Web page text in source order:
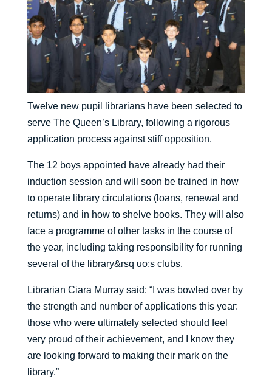
Twelve new pupil librarians have been selected to
serve The Queen’s Library, following a rigorous
application process against stiff opposition.
The 12 boys appointed have already had their
induction session and will soon be trained in how
to operate library circulations (loans, renewal and
returns) and in how to shelve books. They will also
face a programme of other tasks in the course of
the year, including taking responsibility for running
several of the library&rsq uo;s clubs.
Librarian Ciara Murray said: “I was bowled over by
the strength and number of applications this year:
those who were ultimately selected should feel
very proud of their achievement, and I know they
are looking forward to making their mark on the
library.”